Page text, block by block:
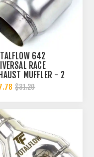
642
RACE
MUFFLER - 2
INNER DIAMETER | 2
OUTER DIAMETER
$31.20